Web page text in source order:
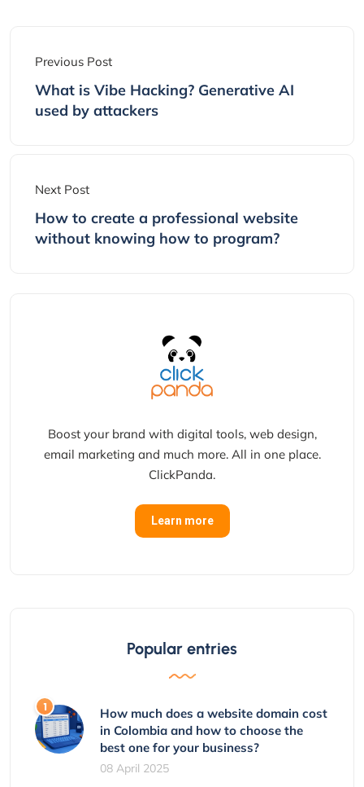
Previous Post
What is Vibe Hacking? Generative AI
used by attackers
Next Post
How to create a professional website
without knowing how to program?
Boost your brand with digital tools, web design,
email marketing and much more. All in one place.
ClickPanda.
Learn more
Popular entries
How much does a website domain cost
in Colombia and how to choose the
best one for your business?
08 April 2025